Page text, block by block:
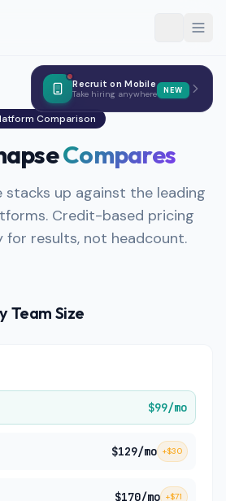
Recruit on Mobile
Take hiring anywhere NEW
Comparison
Compares
stacks up against the leading
Credit-based pricing
for results, not headcount.
Team Size
$99/mo
$129/mo +$30
$170/mo +$71